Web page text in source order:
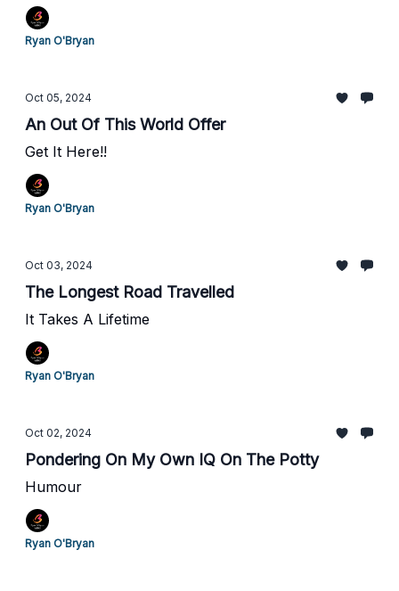
Ryan O'Bryan
Oct 05, 2024
An Out Of This World Offer
Get It Here!!
Ryan O'Bryan
Oct 03, 2024
The Longest Road Travelled
It Takes A Lifetime
Ryan O'Bryan
Oct 02, 2024
Pondering On My Own IQ On The Potty
Humour
Ryan O'Bryan